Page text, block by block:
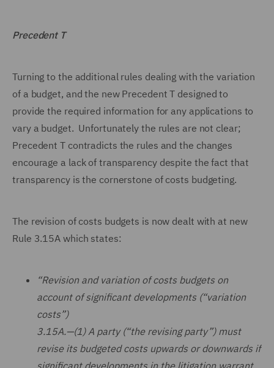
Precedent T
Turning to the additional rules dealing with the variation
of a budget, and the new Precedent T designed to
provide the required information for any applications to
vary a budget. Unfortunately the rules are not clear;
Precedent T contradicts the rules and the changes
encourage a lack of transparency despite the fact that
transparency is the cornerstone of costs budgeting.
The revision of costs budgets is now dealt with at new
Rule 3.15A which states:
“Revision and variation of costs budgets on
account of significant developments (“variation
costs”)
3.15A.—(1) A party (“the revising party”) must
revise its budgeted costs upwards or downwards if
significant developments in the litigation warrant